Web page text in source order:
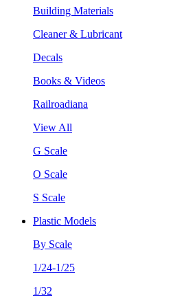
Building Materials
Cleaner & Lubricant
Decals
Books & Videos
Railroadiana
View All
G Scale
O Scale
S Scale
Plastic Models
By Scale
1/24-1/25
1/32